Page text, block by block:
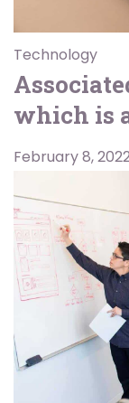
Technology
which is
February 8,